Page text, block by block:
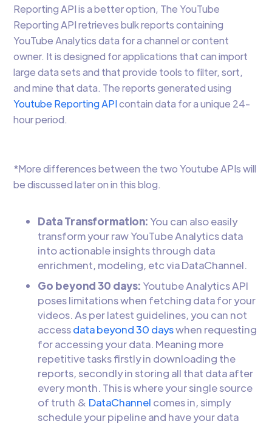
Reporting API is a better option, The YouTube
Reporting API retrieves bulk reports containing
YouTube Analytics data for a channel or content
owner. It is designed for applications that can import
large data sets and that provide tools to filter, sort,
and mine that data. The reports generated using
Youtube Reporting APIcontain data for a unique 24-
hour period.
*More differences between the two Youtube APIs will
be discussed later on in this blog.
Data Transformation: You can also easily
transform your raw YouTube Analytics data
into actionable insights through data
enrichment, modeling, etc via DataChannel.
Go beyond 30 days: Youtube Analytics API
poses limitations when fetching data for your
videos. As per latest guidelines, you can not
accessdata beyond 30 dayswhen requesting
for accessing your data. Meaning more
repetitive tasks firstly in downloading the
reports, secondly in storing all that data after
every month. This is where your single source
of truth & DataChannel comes in, simply
schedule your pipeline and have your data